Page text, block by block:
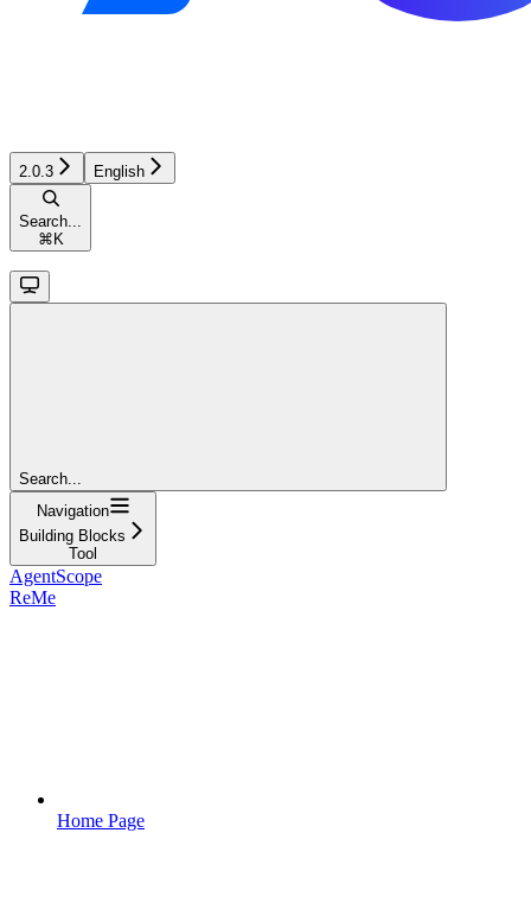
2.0.3 English
Search...
⌘ K
Search...
Navigation
Building Blocks
Tool
AgentScope
ReMe
Home Page